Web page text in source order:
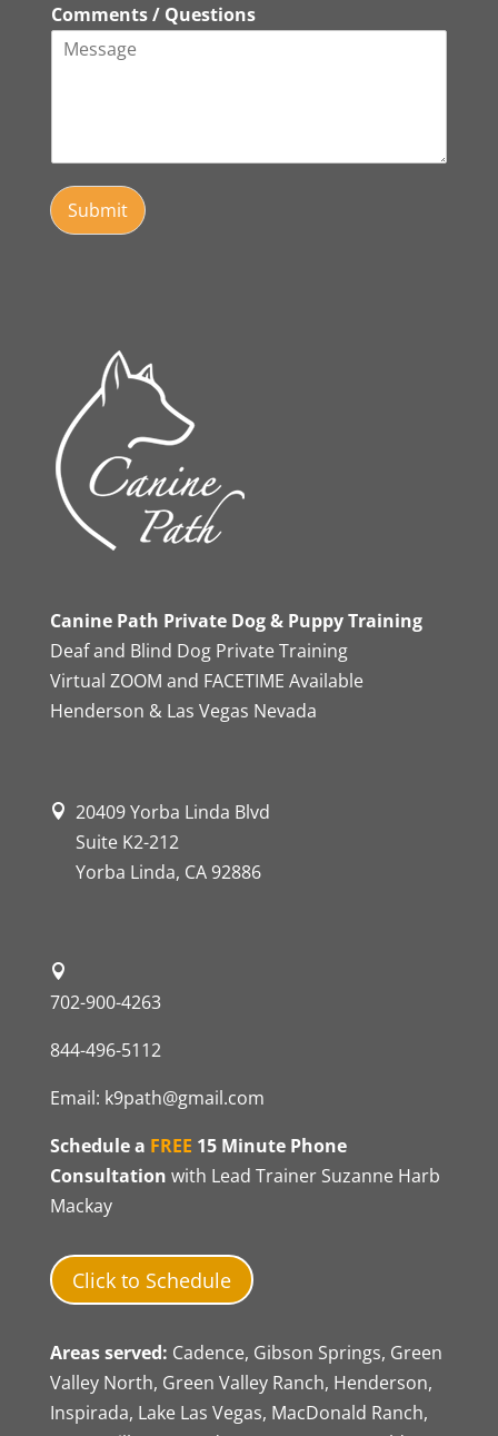
Comments / Questions
Submit
Canine Path Private Dog & Puppy Training
Deaf and Blind Dog Private Training
Virtual ZOOM and FACETIME Available
Henderson & Las Vegas Nevada
20409 Yorba Linda Blvd
Suite K2-212
Yorba Linda, CA 92886
702-900-4263
844-496-5112
Email: k9path@gmail.com
Schedule a FREE 15 Minute Phone
Consultation with Lead Trainer Suzanne Harb
Mackay
Click to Schedule
Areas served: Cadence, Gibson Springs, Green
Valley North, Green Valley Ranch, Henderson,
Inspirada, Lake Las Vegas, MacDonald Ranch,